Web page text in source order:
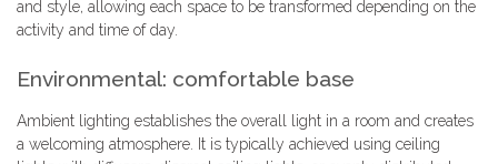
and style, allowing each space to be transformed depending on the
activity and time of day.
Environmental: comfortable base
Ambient lighting establishes the overall light in a room and creates
a welcoming atmosphere. It is typically achieved using ceiling